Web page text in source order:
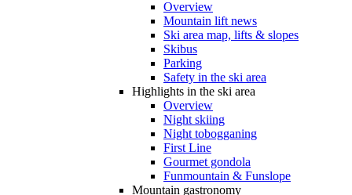
Overview
Mountain lift news
Ski area map, lifts & slopes
Skibus
Parking
Safety in the ski area
Highlights in the ski area
Overview
Night skiing
Night tobogganing
First Line
Gourmet gondola
Funmountain & Funslope
Mountain gastronomy